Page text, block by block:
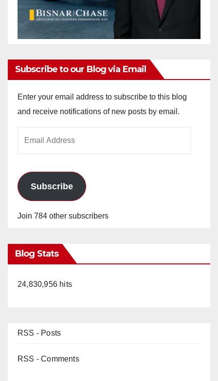
Subscribe to our Blog via Email
Enter your email address to subscribe to this blog
and receive notifications of new posts by email.
Subscribe
Join 784 other subscribers
Blog Stats
24,830,956 hits
RSS - Posts
RSS - Comments